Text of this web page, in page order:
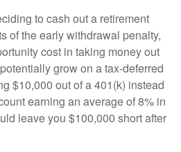
to cash out a retirement
of the early withdrawal penalty,
cost in taking money out
grow on a tax-deferred
$10,000 out of a 401(k) instead
earning an average of 8% in
leave you $100,000 short after